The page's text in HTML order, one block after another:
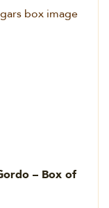
– Box of